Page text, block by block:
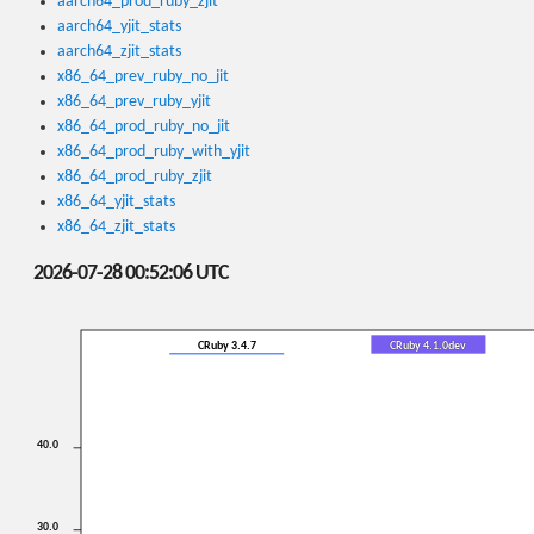
aarch64_yjit_stats
aarch64_zjit_stats
x86_64_prev_ruby_no_jit
x86_64_prev_ruby_yjit
x86_64_prod_ruby_no_jit
x86_64_prod_ruby_with_yjit
x86_64_prod_ruby_zjit
x86_64_yjit_stats
x86_64_zjit_stats
2026-07-28 00:52:06 UTC
30.0
40.0
CRuby 3.4.7 CRuby 4.1.0dev